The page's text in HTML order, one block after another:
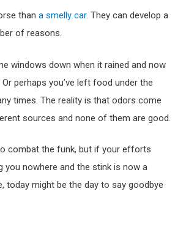
than a smelly car. They can develop a
of reasons.
windows down when it rained and now
perhaps you’ve left food under the
times. The reality is that odors come
sources and none of them are good.
combat the funk, but if your efforts
you nowhere and the stink is now a
today might be the day to say goodbye